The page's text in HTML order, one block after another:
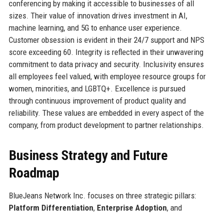
conferencing by making it accessible to businesses of all
sizes. Their value of innovation drives investment in AI,
machine learning, and 5G to enhance user experience.
Customer obsession is evident in their 24/7 support and NPS
score exceeding 60. Integrity is reflected in their unwavering
commitment to data privacy and security. Inclusivity ensures
all employees feel valued, with employee resource groups for
women, minorities, and LGBTQ+. Excellence is pursued
through continuous improvement of product quality and
reliability. These values are embedded in every aspect of the
company, from product development to partner relationships.
Business Strategy and Future
Roadmap
BlueJeans Network Inc. focuses on three strategic pillars:
Platform Differentiation, Enterprise Adoption, and